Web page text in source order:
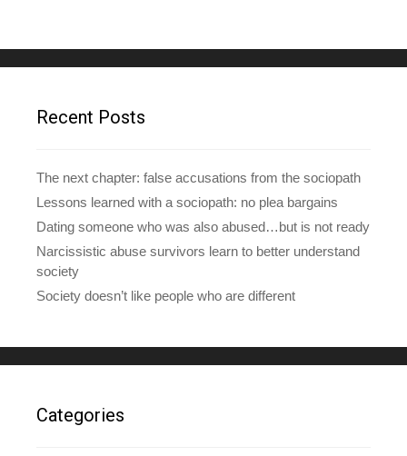
d
d
e
sRecent Posts
The next chapter: false accusations from the sociopath
Lessons learned with a sociopath: no plea bargains
Dating someone who was also abused…but is not ready
Narcissistic abuse survivors learn to better understand
society
Society doesn’t like people who are different
Categories